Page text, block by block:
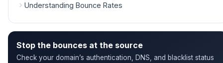
Understanding Bounce Rates
Stop the bounces at the source
Check your domain’s authentication, DNS, and blacklist status